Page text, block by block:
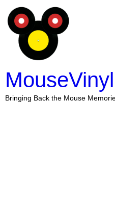
Bringing Back the Mouse